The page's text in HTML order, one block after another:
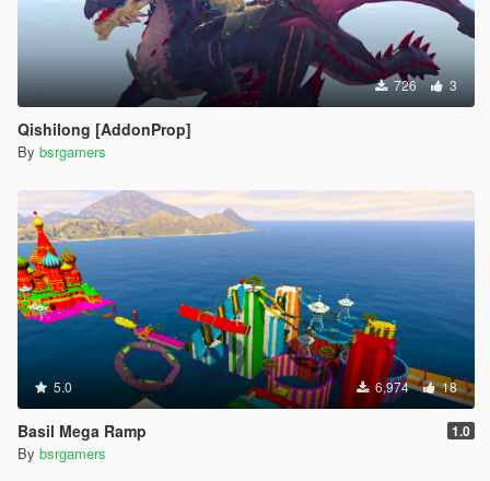
726 3
Qishilong [AddonProp]
By bsrgamers
5.0 6,974 18
Basil Mega Ramp 1.0
By bsrgamers